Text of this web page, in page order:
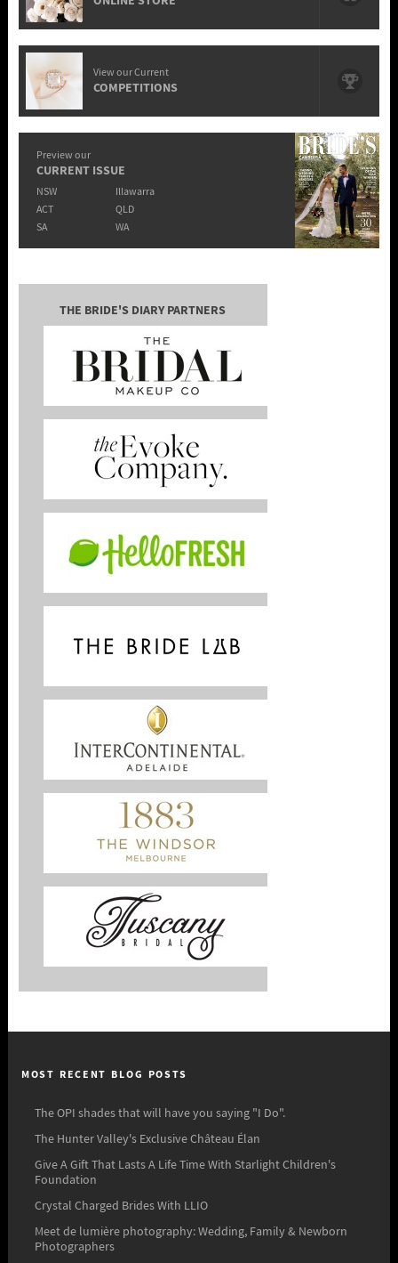
View our Current
COMPETITIONS
Preview our
CURRENT ISSUE
NSW
Illawarra
ACT
QLD
SA
WA
THE BRIDE'S DIARY PARTNERS
MOST RECENT BLOG POSTS
The OPI shades that will have you saying "I Do".
The Hunter Valley's Exclusive Château Élan
Give A Gift That Lasts A Life Time With Starlight Children's
Foundation
Crystal Charged Brides With LLIO
Meet de lumière photography: Wedding, Family & Newborn
Photographers